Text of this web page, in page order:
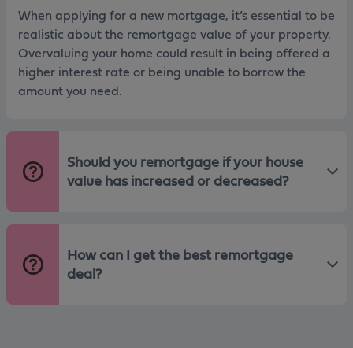
When applying for a new mortgage, it’s essential to be
realistic about the remortgage value of your property.
Overvaluing your home could result in being offered a
higher interest rate or being unable to borrow the
amount you need.
Should you remortgage if your house
value has increased or decreased?
How can I get the best remortgage
deal?